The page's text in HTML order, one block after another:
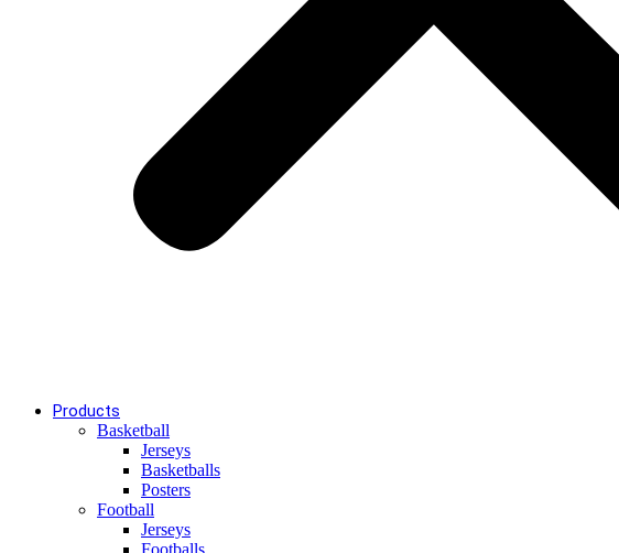
Products
Basketball
Jerseys
Basketballs
Posters
Football
Jerseys
Footballs